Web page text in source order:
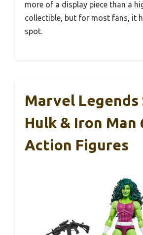
more of a display piece than a
collectible, but for most fans, it
spot.
Marvel Legends
Hulk & Iron Man
Action Figures